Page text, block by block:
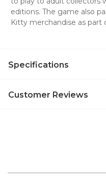
editions. The game also
Kitty merchandise as part
Specifications
Customer Reviews